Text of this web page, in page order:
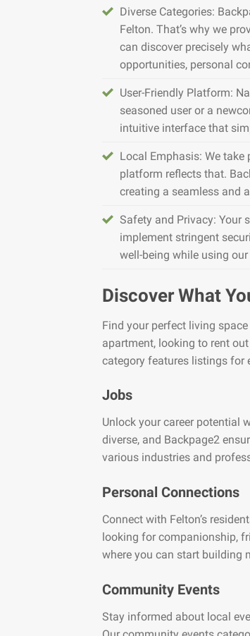
Diverse Categories:
Felton. That’s why we
can discover precisely
opportunities, personal
User-Friendly Platform:
seasoned user or a
intuitive interface that
Local Emphasis: We
platform reflects that.
creating a seamless and
Safety and Privacy: Your
implement stringent
well-being while using
Discover What
Find your perfect living
apartment, looking to rent
category features listings for
Jobs
Unlock your career potential
diverse, and Backpage2
various industries and
Personal Connections
Connect with Felton’s
looking for companionship,
where you can start building
Community Events
Stay informed about local